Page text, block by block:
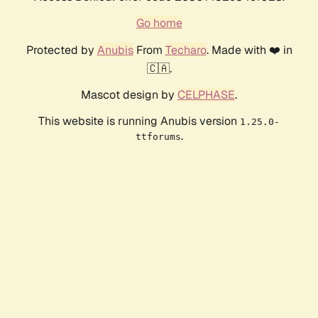
Go home
Protected by AnubisFrom Techaro. Made with ❤️ in
🇨🇦.
Mascot design by CELPHASE.
This website is running Anubis version 1.25.0-
ttforums.